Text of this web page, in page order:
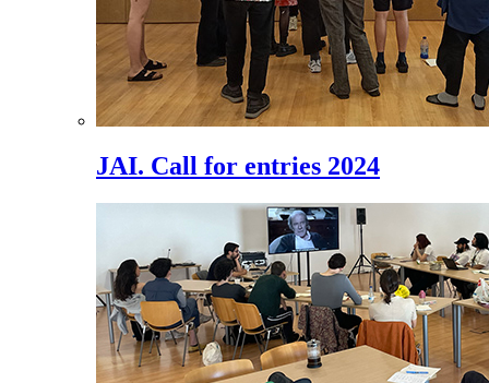
JAI. Call for entries 2024